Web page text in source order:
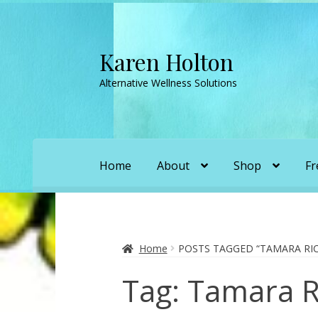
Skip
to
navigation
Skip
to
content
Karen Holton
Alternative Wellness Solutions
Home About Shop
Convergence with Karen Holton
Karen’s Appearances as Guest on
Home POSTS TAGGED “TAMARA
Tag: Tamara